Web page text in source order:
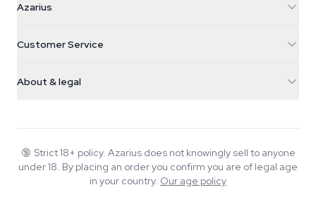
Galvaniweg 11
Nederland
+31(0)204897914
Azarius
Smokeshop
Customer Service
Return policy
FAQ
About & legal
Wiki
Blog
Writers
🔞 Strict 18+ policy. Azarius does not knowingly sell to anyone
under 18. By placing an order you confirm you are of legal age
in your country. Our age policy